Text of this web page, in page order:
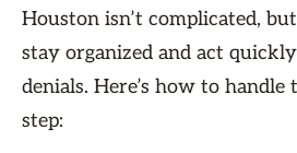
Houston isn’t complicated,
stay organized and act
denials. Here’s how to handle
step: